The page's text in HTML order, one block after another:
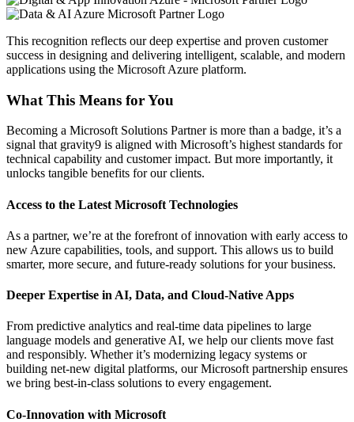
This recognition reflects our deep expertise and proven customer
success in designing and delivering intelligent, scalable, and modern
applications using the Microsoft Azure platform.
What This Means for You
Becoming a Microsoft Solutions Partner is more than a badge, it’s a
signal that gravity9 is aligned with Microsoft’s highest standards for
technical capability and customer impact. But more importantly, it
unlocks tangible benefits for our clients.
Access to the Latest Microsoft Technologies
As a partner, we’re at the forefront of innovation with early access to
new Azure capabilities, tools, and support. This allows us to build
smarter, more secure, and future-ready solutions for your business.
Deeper Expertise in AI, Data, and Cloud-Native Apps
From predictive analytics and real-time data pipelines to large
language models and generative AI, we help our clients move fast
and responsibly. Whether it’s modernizing legacy systems or
building net-new digital platforms, our Microsoft partnership ensures
we bring best-in-class solutions to every engagement.
Co-Innovation with Microsoft